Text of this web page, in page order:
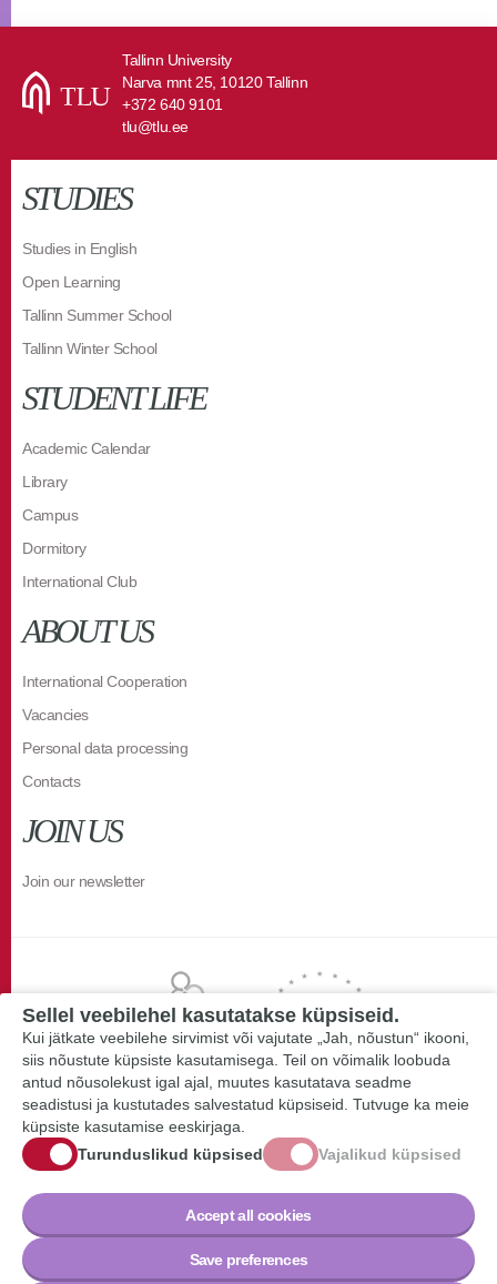
Tallinn University
Narva mnt 25, 10120 Tallinn
+372 640 9101
tlu@tlu.ee
STUDIES
Studies in English
Open Learning
Tallinn Summer School
Tallinn Winter School
STUDENT LIFE
Academic Calendar
Library
Campus
Dormitory
International Club
ABOUT US
International Cooperation
Vacancies
Personal data processing
Contacts
JOIN US
Join our newsletter
Sellel veebilehel kasutatakse küpsiseid.
Kui jätkate veebilehe sirvimist või vajutate „Jah, nõustun“ ikooni,
siis nõustute küpsiste kasutamisega. Teil on võimalik loobuda
antud nõusolekust igal ajal, muutes kasutatava seadme
seadistusi ja kustutades salvestatud küpsiseid. Tutvuge ka meie
küpsiste kasutamise eeskirjaga.
Turunduslikud küpsised
Vajalikud küpsised
Accept all cookies
Save preferences